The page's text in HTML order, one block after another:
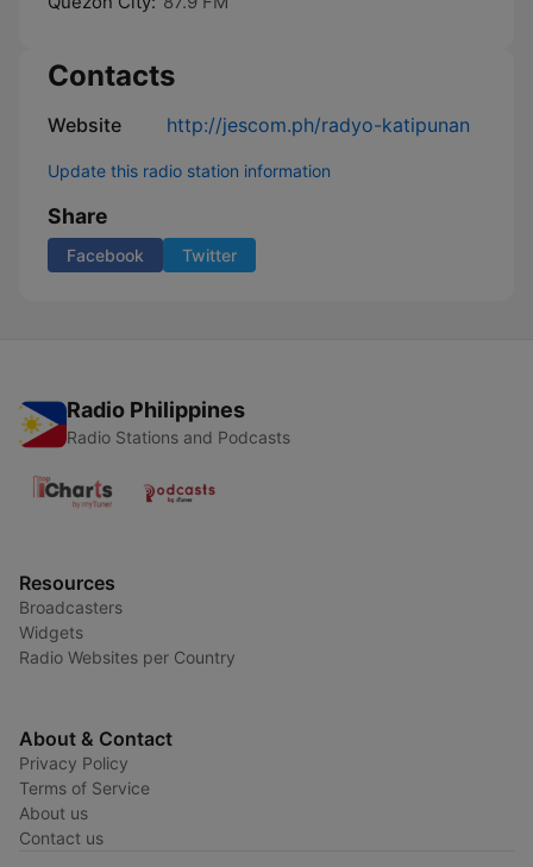
Contacts
Website http://jescom.ph/radyo-katipunan
Update this radio station information
Share
Facebook Twitter
Radio Philippines
Radio Stations and Podcasts
Resources
Broadcasters
Widgets
Radio Websites per Country
About & Contact
Privacy Policy
Terms of Service
About us
Contact us